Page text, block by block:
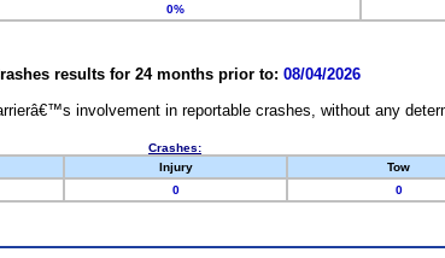
0%
results for 24 months prior to: 08/04/2026
involvement in reportable crashes, without any
Crashes:
Injury Tow
0 0